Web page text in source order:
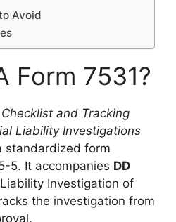
Avoid
Form 7531?
Checklist and Tracking
Liability Investigations
standardized form
5. It accompanies DD
Investigation of
the investigation from